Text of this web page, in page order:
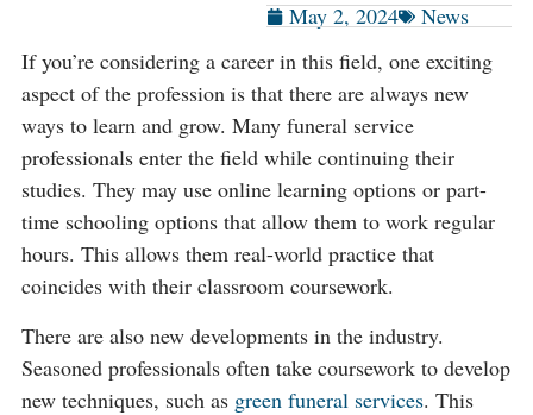
May 2, 2024
News
If you’re considering a career in this field, one exciting
aspect of the profession is that there are always new
ways to learn and grow. Many funeral service
professionals enter the field while continuing their
studies. They may use online learning options or part-
time schooling options that allow them to work regular
hours. This allows them real-world practice that
coincides with their classroom coursework.
There are also new developments in the industry.
Seasoned professionals often take coursework to develop
new techniques, such as green funeral services. This